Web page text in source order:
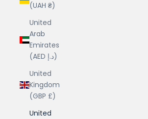
(UAH ₴)
United
Arab
Emirates
(AED د.إ)
United
Kingdom
(GBP £)
United